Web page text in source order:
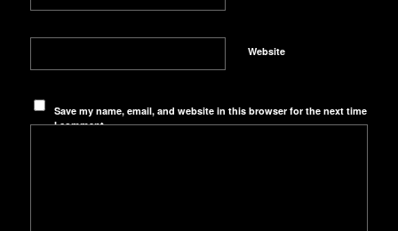
Website
Save my name, email, and website in this browser for the next time
I comment.